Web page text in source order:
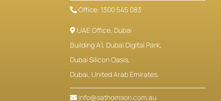
Office: 1300 545 083
UAE Office, Dubai
Building A1, Dubai Digital Park,
Dubai Silicon Oasis,
Dubai, United Arab Emirates.
info@sathomson.com.au